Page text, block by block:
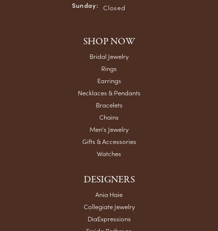
Sunday: Closed
SHOP NOW
Bridal Jewelry
Rings
Earrings
Necklaces & Pendants
Bracelets
Chains
Men's Jewelry
Gifts & Accessories
Watches
DESIGNERS
Ania Haie
Collegiate Jewelry
DiaExpressions